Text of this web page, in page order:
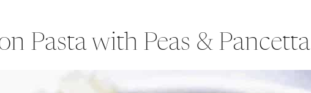
Pasta with Peas & Pancetta